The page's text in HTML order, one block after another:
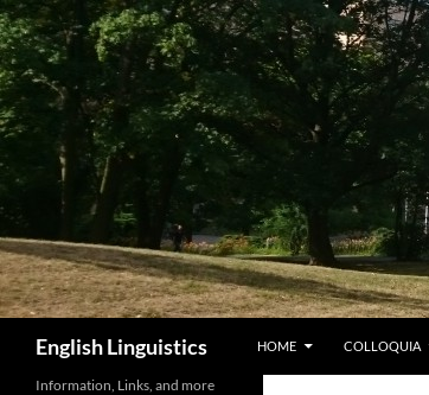
Skip
to
content
English Linguistics HOME COLLOQUIA
Information, Links, and more